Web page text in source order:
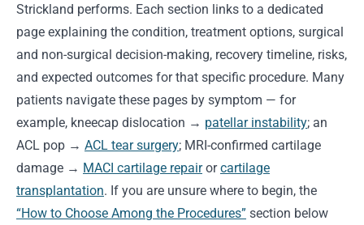
Strickland performs. Each section links to a dedicated
page explaining the condition, treatment options, surgical
and non-surgical decision-making, recovery timeline, risks,
and expected outcomes for that specific procedure. Many
patients navigate these pages by symptom — for
example, kneecap dislocation → patellar instability; an
ACL pop → ACL tear surgery; MRI-confirmed cartilage
damage → MACI cartilage repairorcartilage
transplantation. If you are unsure where to begin, the
“How to Choose Among the Procedures” section below